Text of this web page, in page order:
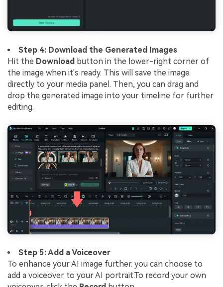
Step 4: Download the Generated Images
Hit the Download button in the lower-right corner of
the image when it's ready. This will save the image
directly to your media panel. Then, you can drag and
drop the generated image into your timeline for further
editing.
Step 5: Add a Voiceover
To enhance your AI image further. you can choose to
add a voiceover to your AI portrait.To record your own